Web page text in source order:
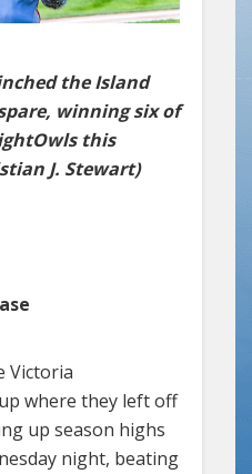
the Island
winning six of
this
J. Stewart)
Victoria
where they left off
up season highs
night, beating